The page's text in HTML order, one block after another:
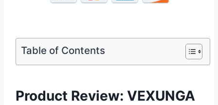
Table of Contents
Product Review: VEXUNGA